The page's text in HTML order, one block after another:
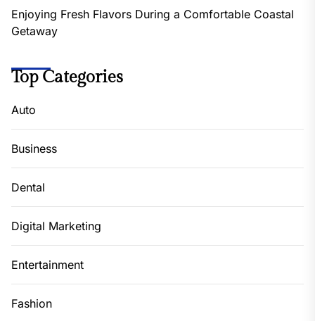
Enjoying Fresh Flavors During a Comfortable Coastal
Getaway
Top Categories
Auto
Business
Dental
Digital Marketing
Entertainment
Fashion